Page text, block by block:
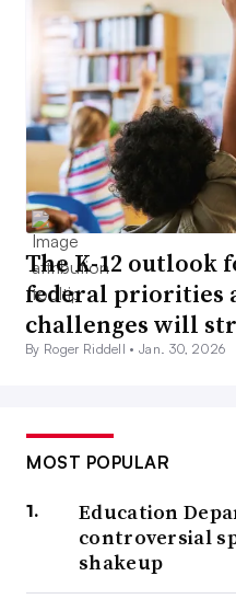
The K-12 outlook
federal priorities
challenges will
By Roger Riddell •Jan. 30, 2026
MOST POPULAR
Education
controversial
shakeup